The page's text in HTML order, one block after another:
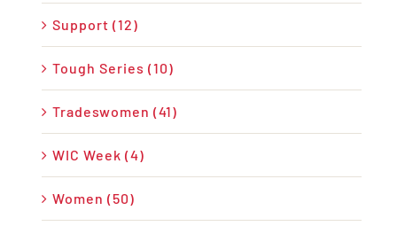
Support (12)
Tough Series (10)
Tradeswomen (41)
WIC Week (4)
Women (50)